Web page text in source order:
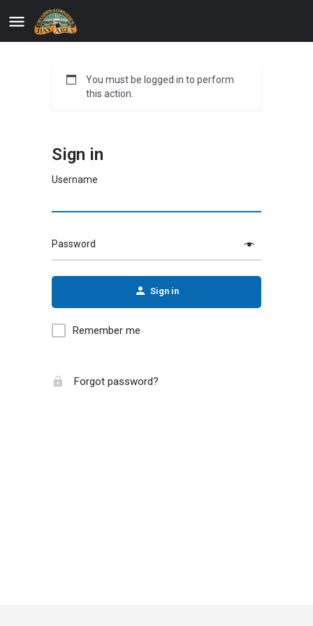
You must be logged in to perform
this action.
Sign in
Username
Password
Sign in
Remember me
Forgot password?